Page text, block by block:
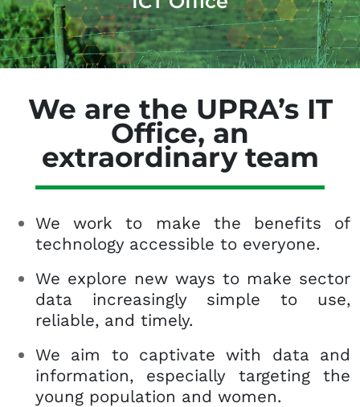
We are the UPRA’s IT
Office, an
extraordinary team
We work to make the benefits of
technology accessible to everyone.
We explore new ways to make sector
data increasingly simple to use,
reliable, and timely.
We aim to captivate with data and
information, especially targeting the
young population and women.